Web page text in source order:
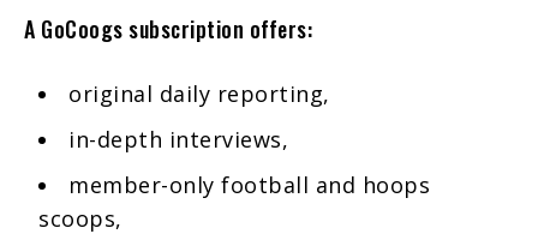
A GoCoogs subscription offers:
original daily reporting,
in-depth interviews,
member-only football and hoops
scoops,